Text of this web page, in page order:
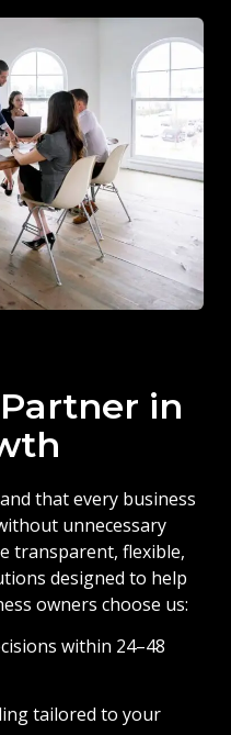
in
that every business
unnecessary
transparent, flexible,
designed to help
owners choose us:
within 24–48
tailored to your